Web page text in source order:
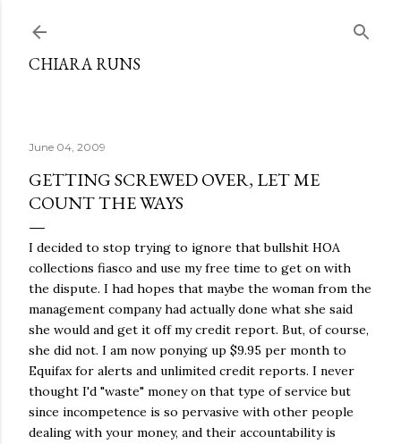
CHIARA RUNS
June 04, 2009
GETTING SCREWED OVER, LET ME
COUNT THE WAYS
I decided to stop trying to ignore that bullshit HOA
collections fiasco and use my free time to get on with
the dispute. I had hopes that maybe the woman from the
management company had actually done what she said
she would and get it off my credit report. But, of course,
she did not. I am now ponying up $9.95 per month to
Equifax for alerts and unlimited credit reports. I never
thought I'd "waste" money on that type of service but
since incompetence is so pervasive with other people
dealing with your money, and their accountability is